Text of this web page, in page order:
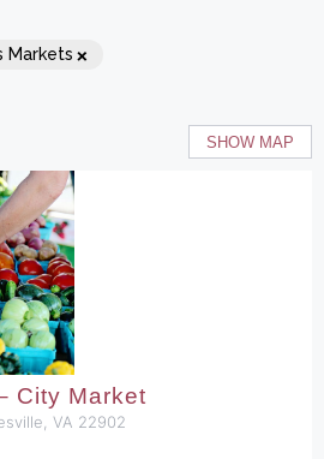
Markets ×
SHOW MAP
City Market
VA 22902